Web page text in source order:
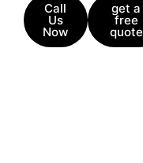
Call
Us
Now
get a
free
quote